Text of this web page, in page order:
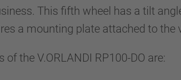
This fifth wheel has a tilt
a mounting plate attached to the
the V.ORLANDI RP100-DO are: